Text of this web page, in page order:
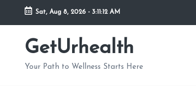
Skip
Sat, Aug 8, 2026 - 3:11:13 AM
GetUrhealth
Your Path to Wellness Starts Here